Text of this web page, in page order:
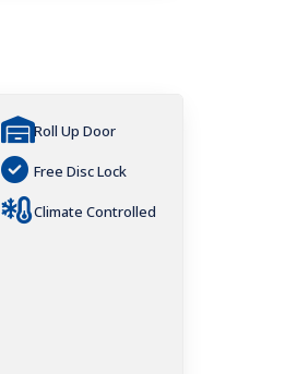
Roll Up Door
Free Disc Lock
Climate Controlled